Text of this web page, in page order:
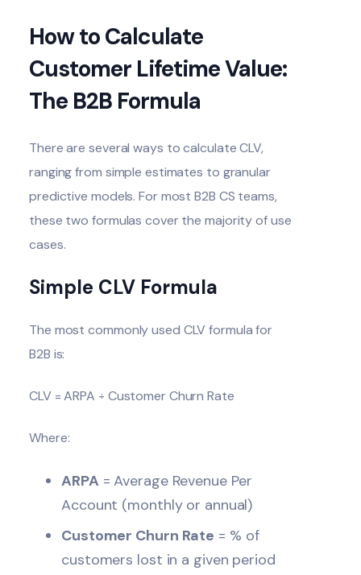
How to Calculate
Customer Lifetime Value:
The B2B Formula
There are several ways to calculate CLV,
ranging from simple estimates to granular
predictive models. For most B2B CS teams,
these two formulas cover the majority of use
cases.
Simple CLV Formula
The most commonly used CLV formula for
B2B is:
CLV = ARPA ÷ Customer Churn Rate
Where:
ARPA = Average Revenue Per
Account (monthly or annual)
Customer Churn Rate = % of
customers lost in a given period